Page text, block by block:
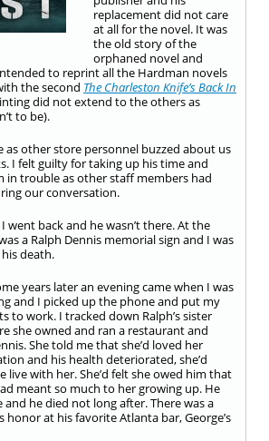
replacement did not care
at all for the novel. It was
the old story of the
orphaned novel and
to reprint all the Hardman novels
the second The Charleston Knife’s Back In
did not extend to the others as
to be).
as other store personnel buzzed about us
I felt guilty for taking up his time and
in trouble as other staff members had
our conversation.
went back and he wasn’t there. At the
a Ralph Dennis memorial sign and I was
death.
years later an evening came when I was
and I picked up the phone and put my
to work. I tracked down Ralph’s sister
she owned and ran a restaurant and
She told me that she’d loved her
and his health deteriorated, she’d
live with her. She’d felt she owed him that
meant so much to her growing up. He
he died not long after. There was a
honor at his favorite Atlanta bar, George’s